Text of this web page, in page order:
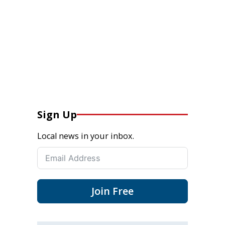
Sign Up
Local news in your inbox.
Join Free